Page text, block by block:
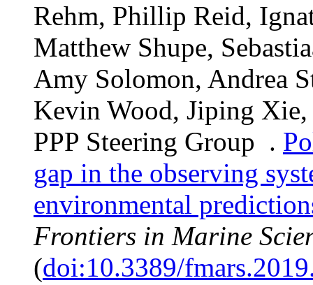
Rehm, Phillip Reid,
Matthew Shupe,
Amy Solomon, Andrea
Kevin Wood, Jiping Xie,
PPP Steering Group .
gap in the observing
environmental
Frontiers in Marine
(doi:10.3389/